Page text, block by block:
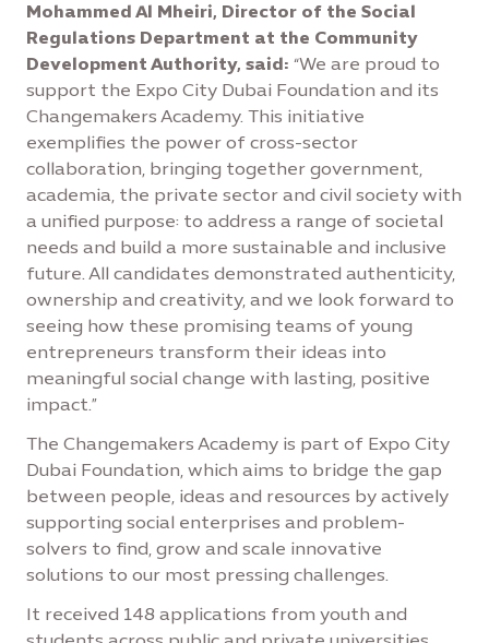
Mohammed Al Mheiri, Director of the Social
Regulations Department at the Community
Development Authority, said: “We are proud to
support the Expo City Dubai Foundation and its
Changemakers Academy. This initiative
exemplifies the power of cross-sector
collaboration, bringing together government,
academia, the private sector and civil society with
a unified purpose: to address a range of societal
needs and build a more sustainable and inclusive
future. All candidates demonstrated authenticity,
ownership and creativity, and we look forward to
seeing how these promising teams of young
entrepreneurs transform their ideas into
meaningful social change with lasting, positive
impact.”
The Changemakers Academy is part of Expo City
Dubai Foundation, which aims to bridge the gap
between people, ideas and resources by actively
supporting social enterprises and problem-
solvers to find, grow and scale innovative
solutions to our most pressing challenges.
It received 148 applications from youth and